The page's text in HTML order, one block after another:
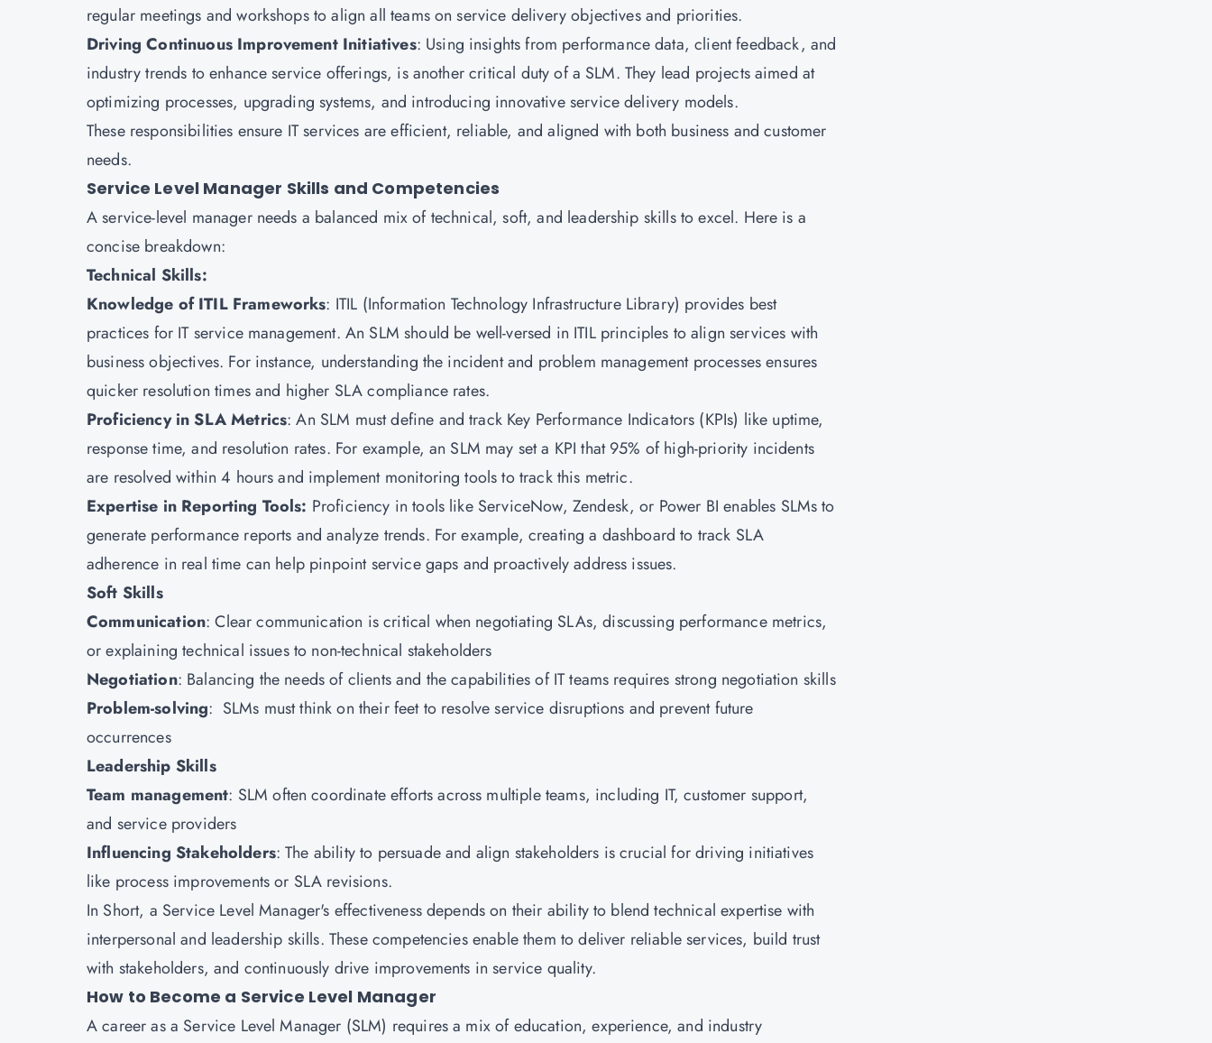
regular meetings and workshops to align all teams on service delivery objectives and priorities.
Driving Continuous Improvement Initiatives: Using insights from performance data, client feedback, and
industry trends to enhance service offerings, is another critical duty of a SLM. They lead projects aimed at
optimizing processes, upgrading systems, and introducing innovative service delivery models.
These responsibilities ensure IT services are efficient, reliable, and aligned with both business and customer
needs.
Service Level Manager Skills and Competencies
A service-level manager needs a balanced mix of technical, soft, and leadership skills to excel. Here is a
concise breakdown:
Technical Skills:
Knowledge of ITIL Frameworks: ITIL (Information Technology Infrastructure Library) provides best
practices for IT service management. An SLM should be well-versed in ITIL principles to align services with
business objectives. For instance, understanding the incident and problem management processes ensures
quicker resolution times and higher SLA compliance rates.
Proficiency in SLA Metrics: An SLM must define and track Key Performance Indicators (KPIs) like uptime,
response time, and resolution rates. For example, an SLM may set a KPI that 95% of high-priority incidents
are resolved within 4 hours and implement monitoring tools to track this metric.
Expertise in Reporting Tools: Proficiency in tools like ServiceNow, Zendesk, or Power BI enables SLMs to
generate performance reports and analyze trends. For example, creating a dashboard to track SLA
adherence in real time can help pinpoint service gaps and proactively address issues.
Soft Skills
Communication: Clear communication is critical when negotiating SLAs, discussing performance metrics,
or explaining technical issues to non-technical stakeholders
Negotiation: Balancing the needs of clients and the capabilities of IT teams requires strong negotiation skills
Problem-solving: SLMs must think on their feet to resolve service disruptions and prevent future
occurrences
Leadership Skills
Team management: SLM often coordinate efforts across multiple teams, including IT, customer support,
and service providers
Influencing Stakeholders: The ability to persuade and align stakeholders is crucial for driving initiatives
like process improvements or SLA revisions.
In Short, a Service Level Manager's effectiveness depends on their ability to blend technical expertise with
interpersonal and leadership skills. These competencies enable them to deliver reliable services, build trust
with stakeholders, and continuously drive improvements in service quality.
How to Become a Service Level Manager
A career as a Service Level Manager (SLM) requires a mix of education, experience, and industry